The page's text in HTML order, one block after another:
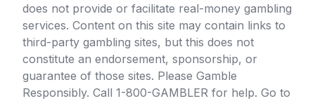
does not provide or facilitate real-money gambling
services. Content on this site may contain links to
third-party gambling sites, but this does not
constitute an endorsement, sponsorship, or
guarantee of those sites. Please Gamble
Responsibly. Call 1-800-GAMBLER for help. Go to